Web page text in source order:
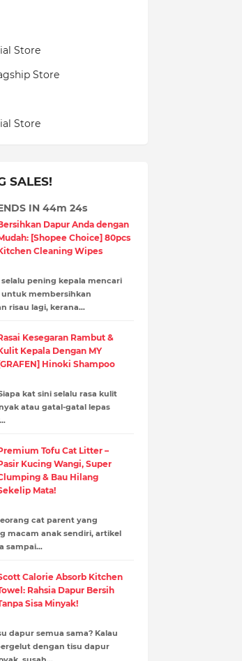
Store
Store
Store
SALES!
IN44m 23s
Dapur Anda dengan
[Shopee Choice] 80pcs
Cleaning Wipes
pening kepala mencari
untuk membersihkan
risau lagi, kerana…
Kesegaran Rambut &
Kepala Dengan MY
Hinoki Shampoo
kat sini selalu rasa kulit
atau gatal-gatal lepas
Tofu Cat Litter –
Kucing Wangi, Super
& Bau Hilang
Mata!
cat parent yang
macam anak sendiri, artikel
sampai…
Calorie Absorb Kitchen
Rahsia Dapur Bersih
Sisa Minyak!
dapur semua sama? Kalau
dengan tisu dapur